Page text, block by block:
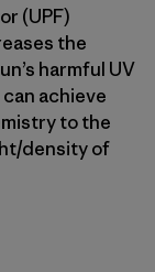
(UPF)
the
harmful UV
achieve
to the
density of